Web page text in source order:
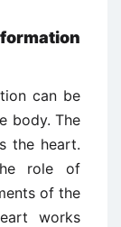
can be
body. The
the heart.
role of
of the
works